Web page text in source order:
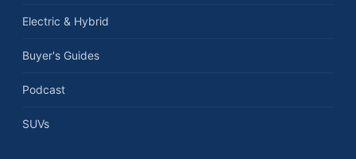
Electric & Hybrid
Buyer's Guides
Podcast
SUVs